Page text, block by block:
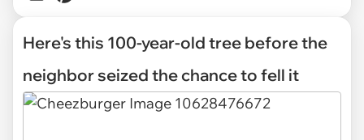
Here's this 100-year-old tree before the
neighbor seized the chance to fell it